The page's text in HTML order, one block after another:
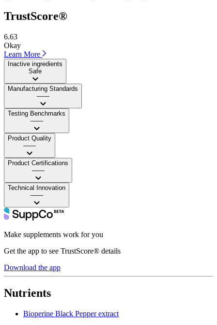
TrustScore®
6.63
Okay
Learn More
Inactive ingredients
Safe
Manufacturing Standards
——
Testing Benchmarks
——
Product Quality
——
Product Certifications
——
Technical Innovation
——
Make supplements work for you
Get the app to see TrustScore® details
Download the app
Nutrients
Bioperine Black Pepper extract